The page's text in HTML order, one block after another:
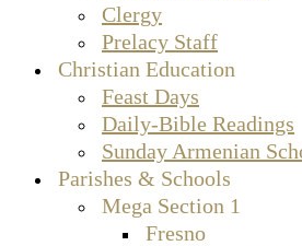
Clergy
Prelacy Staff
Christian Education
Feast Days
Daily-Bible Readings
Sunday Armenian
Parishes & Schools
Mega Section 1
Fresno